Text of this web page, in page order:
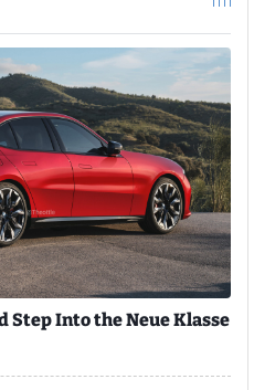
Step Into the Neue Klasse